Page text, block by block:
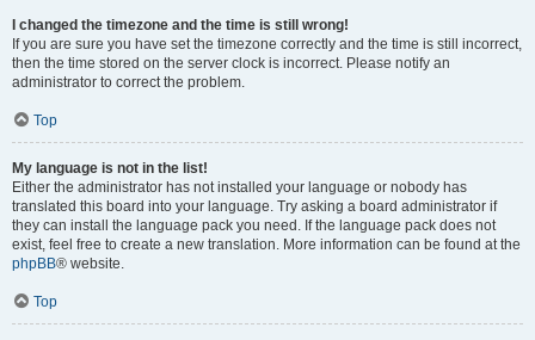
I changed the timezone and the time is still wrong!
If you are sure you have set the timezone correctly and the time is still incorrect,
then the time stored on the server clock is incorrect. Please notify an
administrator to correct the problem.
Top
My language is not in the list!
Either the administrator has not installed your language or nobody has
translated this board into your language. Try asking a board administrator if
they can install the language pack you need. If the language pack does not
exist, feel free to create a new translation. More information can be found at the
phpBB® website.
Top